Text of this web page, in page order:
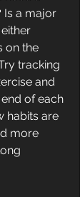
Is a major
on the
tracking
and
of each
habits are
more